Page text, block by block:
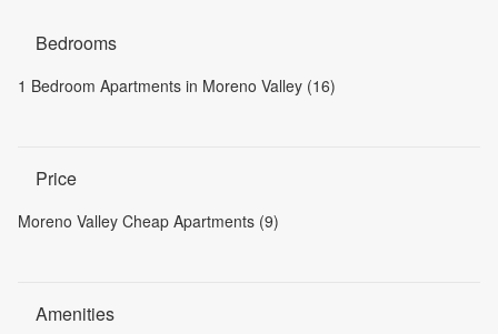
Bedrooms
1 Bedroom Apartments in Moreno Valley (16)
Price
Moreno Valley Cheap Apartments (9)
Amenities